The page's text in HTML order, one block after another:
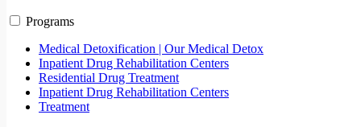
Programs
Medical Detoxification | Our Medical Detox
Inpatient Drug Rehabilitation Centers
Residential Drug Treatment
Inpatient Drug Rehabilitation Centers
Treatment